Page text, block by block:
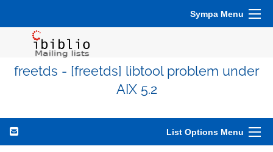
Sympa Menu
freetds - [freetds] libtool problem under
AIX 5.2
List Options Menu